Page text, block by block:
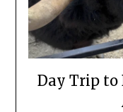
Day Trip to